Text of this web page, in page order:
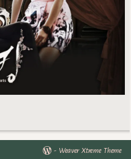
- Weaver Xtreme Theme